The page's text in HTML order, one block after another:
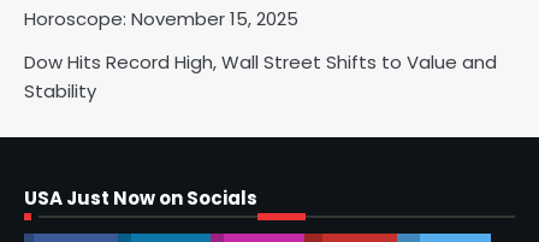
Horoscope: November 15, 2025
Dow Hits Record High, Wall Street Shifts to Value and
Stability
USA Just Now on Socials
3
4
Horoscope: November 16, 2025